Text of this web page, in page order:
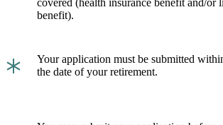
benefit).
*
Your application must be submitted
the date of your retirement.